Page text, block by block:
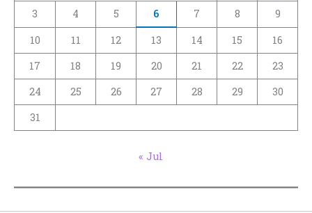
3
4 5 6 7 8
9
10
11 12 13 14 15
16
17
18 19 20 21 22
23
24
25 26 27 28 29
30
31
« Jul